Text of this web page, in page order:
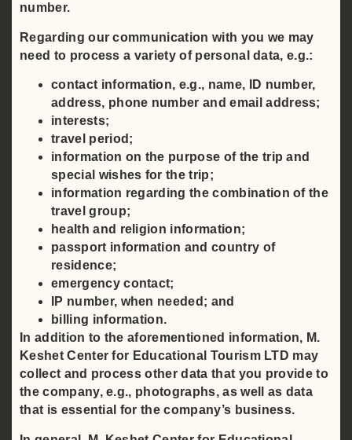
number.
Regarding our communication with you we may
need to process a variety of personal data, e.g.:
contact information, e.g., name, ID number,
address, phone number and email address;
interests;
travel period;
information on the purpose of the trip and
special wishes for the trip;
information regarding the combination of the
travel group;
health and religion information;
passport information and country of
residence;
emergency contact;
IP number, when needed; and
billing information.
In addition to the aforementioned information, M.
Keshet Center for Educational Tourism LTD may
collect and process other data that you provide to
the company, e.g., photographs, as well as data
that is essential for the company’s business.